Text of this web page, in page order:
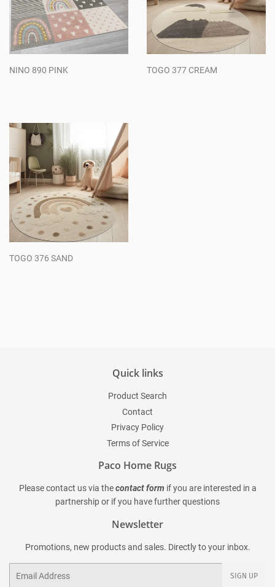
NINO 890 PINK TOGO 377 CREAM
TOGO 376 SAND
Quick links
Product Search
Contact
Privacy Policy
Terms of Service
Paco Home Rugs
Please contact us via the contact form if you are interested in a
partnership or if you have further questions
Newsletter
Promotions, new products and sales. Directly to your inbox.
SIGN UP